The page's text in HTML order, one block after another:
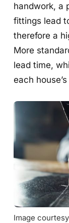
handwork, a
fittings lead
therefore a
More
lead time,
each
Image